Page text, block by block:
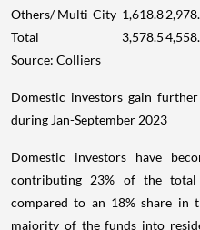
Others/ Multi-City 1,618.8
Total
3,578.5
Source: Colliers
Domestic investors gain
during Jan-September 2023
Domestic investors have
contributing 23% of the total
compared to an 18% share in
majority of the funds into